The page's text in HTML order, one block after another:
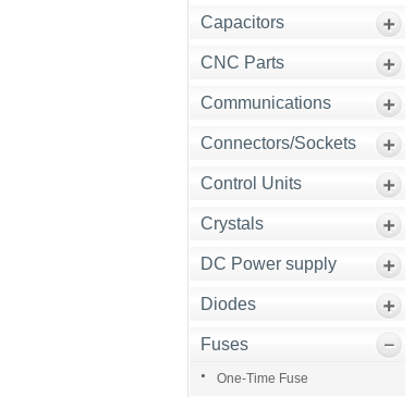
Capacitors
CNC Parts
Communications
Connectors/Sockets
Control Units
Crystals
DC Power supply
Diodes
Fuses
One-Time Fuse